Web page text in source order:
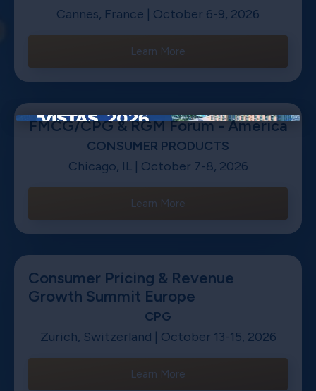
×
Cannes, France | October 6-9, 2026
Learn More
FMCG/CPG & RGM Forum - America
CONSUMER PRODUCTS
Chicago, IL | October 7-8, 2026
Learn More
Consumer Pricing & Revenue
Growth Summit Europe
CPG
Zurich, Switzerland | October 13-15, 2026
Learn More